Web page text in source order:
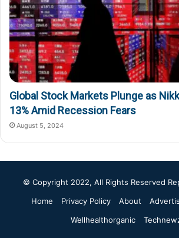
Global Stock Markets Plunge as
13% Amid Recession Fears
August 5, 2024
© Copyright 2022, All Rights Reserved
Home
Privacy Policy About
Wellhealthorganic